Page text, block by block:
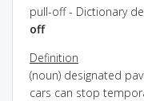
pull-off - Dictionary
off
Definition
(noun) designated
cars can stop